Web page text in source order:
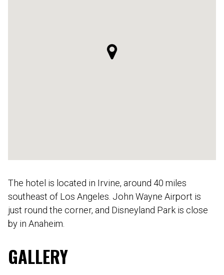
The hotel is located in Irvine, around 40 miles
southeast of Los Angeles. John Wayne Airport is
just round the corner, and Disneyland Park is close
by in Anaheim.
GALLERY